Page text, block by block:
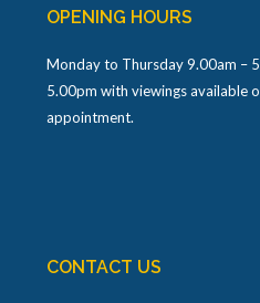
OPENING HOURS
Monday to Thursday 9.00am –
5.00pm with viewings available
appointment.
CONTACT US